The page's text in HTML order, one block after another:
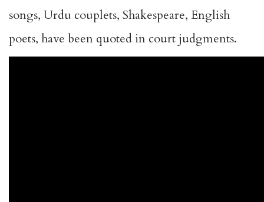
songs, Urdu couplets, Shakespeare, English
poets, have been quoted in court judgments.